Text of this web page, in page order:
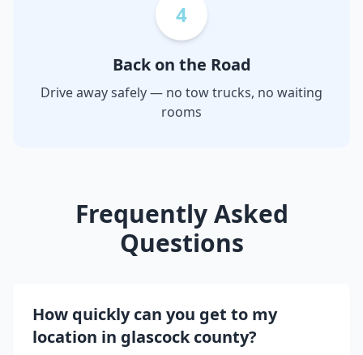
4
Back on the Road
Drive away safely — no tow trucks, no waiting
rooms
Frequently Asked
Questions
How quickly can you get to my
location in glascock county?